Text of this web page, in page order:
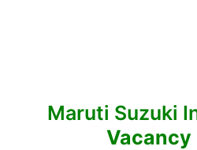
Maruti Suzuki
Vacancy